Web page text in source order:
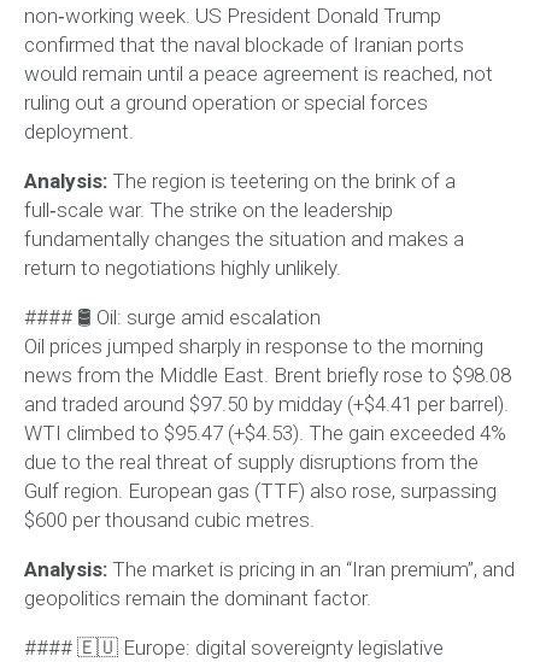
non‑working week. US President Donald Trump
confirmed that the naval blockade of Iranian ports
would remain until a peace agreement is reached, not
ruling out a ground operation or special forces
deployment.
Analysis: The region is teetering on the brink of a
full‑scale war. The strike on the leadership
fundamentally changes the situation and makes a
return to negotiations highly unlikely.
#### 🛢 Oil: surge amid escalation
Oil prices jumped sharply in response to the morning
news from the Middle East. Brent briefly rose to $98.08
and traded around $97.50 by midday (+$4.41 per barrel).
WTI climbed to $95.47 (+$4.53). The gain exceeded 4%
due to the real threat of supply disruptions from the
Gulf region. European gas (TTF) also rose, surpassing
$600 per thousand cubic metres.
Analysis: The market is pricing in an “Iran premium”, and
geopolitics remain the dominant factor.
#### 🇪🇺 Europe: digital sovereignty legislative